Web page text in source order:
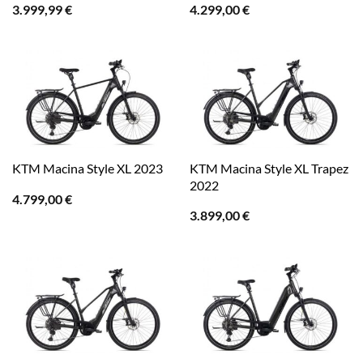
3.999,99€
4.299,00€
KTM Macina Style XL 2023
4.799,00€
KTM Macina Style XL Trapez
2022
3.899,00€